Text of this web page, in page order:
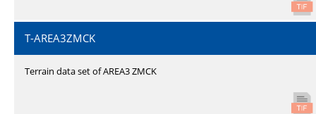
T-AREA3ZMCK
Terrain data set of AREA3 ZMCK